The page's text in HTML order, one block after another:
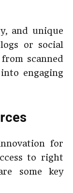
and unique
or social
scanned
engaging
for
to right
some key